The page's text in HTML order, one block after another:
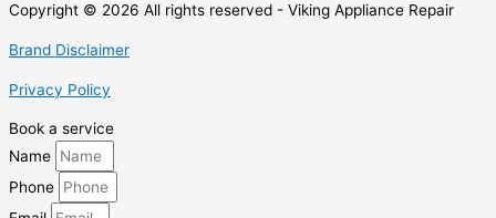
Copyright © 2026 All rights reserved - Viking Appliance Repair
Brand Disclaimer
Privacy Policy
Book a service
Name
Phone